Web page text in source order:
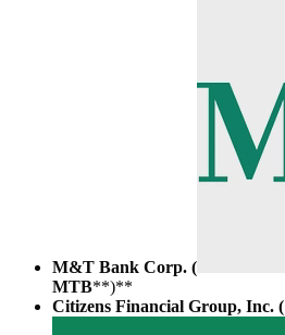
M&T Bank Corp. (
MTB**)**
Citizens Financial Group, Inc. (